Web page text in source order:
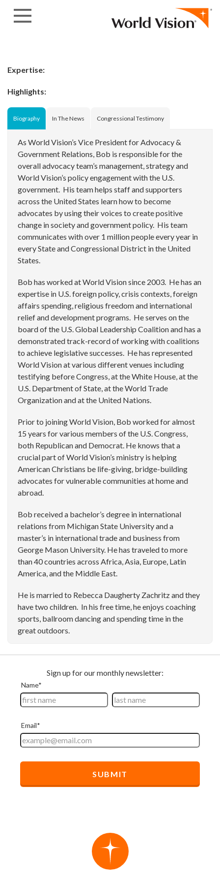
Expertise:
Highlights:
Biography In The News Congressional Testimony
As World Vision’s Vice President for Advocacy &
Government Relations, Bob is responsible for the
overall advocacy team’s management, strategy and
World Vision’s policy engagement with the U.S.
government. His team helps staff and supporters
across the United States learn how to become
advocates by using their voices to create positive
change in society and government policy. His team
communicates with over 1 million people every year in
every State and Congressional District in the United
States.
Bob has worked at World Vision since 2003. He has an
expertise in U.S. foreign policy, crisis contexts, foreign
affairs spending, religious freedom and international
relief and development programs. He serves on the
board of the U.S. Global Leadership Coalition and has a
demonstrated track-record of working with coalitions
to achieve legislative successes. He has represented
World Vision at various different venues including
testifying before Congress, at the White House, at the
U.S. Department of State, at the World Trade
Organization and at the United Nations.
Prior to joining World Vision, Bob worked for almost
15 years for various members of the U.S. Congress,
both Republican and Democrat. He knows that a
crucial part of World Vision’s ministry is helping
American Christians be life-giving, bridge-building
advocates for vulnerable communities at home and
abroad.
Bob received a bachelor’s degree in international
relations from Michigan State University and a
master’s in international trade and business from
George Mason University. He has traveled to more
than 40 countries across Africa, Asia, Europe, Latin
America, and the Middle East.
He is married to Rebecca Daugherty Zachritz and they
have two children. In his free time, he enjoys coaching
sports, ballroom dancing and spending time in the
great outdoors.